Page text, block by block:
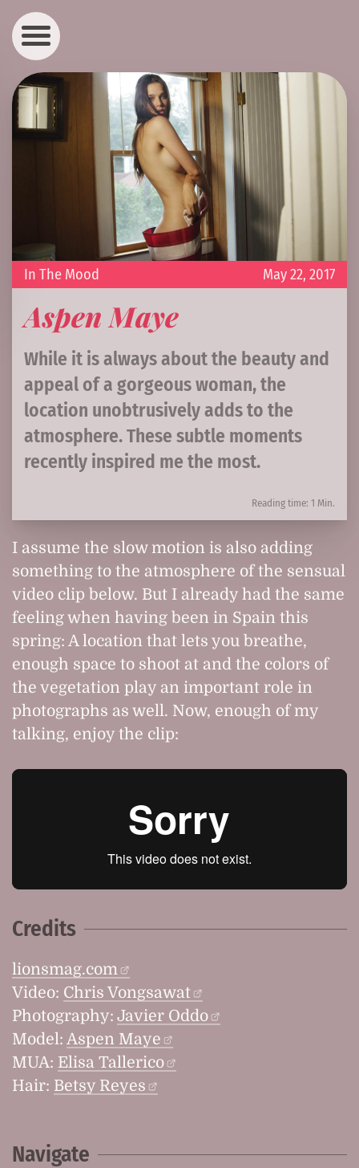
May 22, 2017
In The Mood
Aspen Maye
While it is always about the beauty and
appeal of a gorgeous woman, the
location unobtrusively adds to the
atmosphere. These subtle moments
recently inspired me the most.
Reading time: 1 Min.
I assume the slow motion is also adding
something to the atmosphere of the sensual
video clip below. But I already had the same
feeling when having been in Spain this
spring: A location that lets you breathe,
enough space to shoot at and the colors of
the vegetation play an important role in
photographs as well. Now, enough of my
talking, enjoy the clip:
Credits
lionsmag.com
Video: Chris Vongsawat
Photography: Javier Oddo
Model: Aspen Maye
MUA: Elisa Tallerico
Hair: Betsy Reyes
Navigate